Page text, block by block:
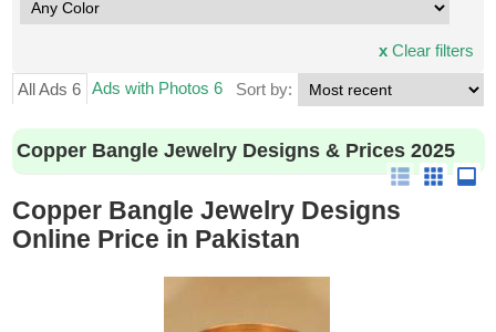
xClear filters
All Ads 6 Ads with Photos 6 Sort by:
Copper Bangle Jewelry Designs & Prices 2025
Copper Bangle Jewelry Designs
Online Price in Pakistan